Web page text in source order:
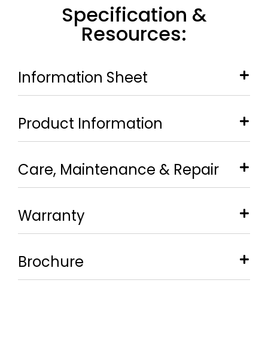
Specification &
Resources:
Information Sheet
Product Information
Care, Maintenance & Repair
Warranty
Brochure